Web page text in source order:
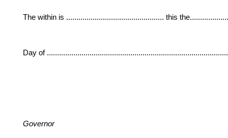
The within is ................................................ this
Day of
Governor